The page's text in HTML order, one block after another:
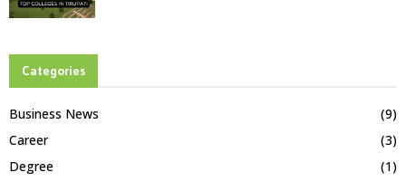
Categories
Business News
(9)
Career
(3)
Degree
(1)